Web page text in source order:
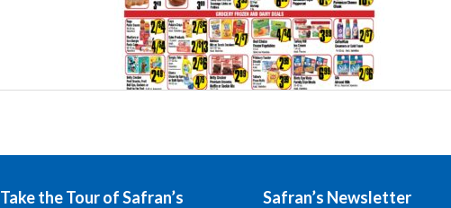
Take the Tour of Safran’s Safran’s Newsletter